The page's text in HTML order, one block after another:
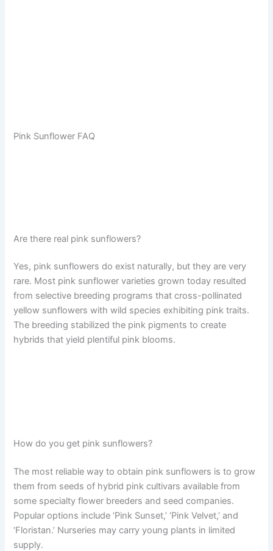
Pink Sunflower FAQ
Are there real pink sunflowers?
Yes, pink sunflowers do exist naturally, but they are very
rare. Most pink sunflower varieties grown today resulted
from selective breeding programs that cross-pollinated
yellow sunflowers with wild species exhibiting pink traits.
The breeding stabilized the pink pigments to create
hybrids that yield plentiful pink blooms.
How do you get pink sunflowers?
The most reliable way to obtain pink sunflowers is to grow
them from seeds of hybrid pink cultivars available from
some specialty flower breeders and seed companies.
Popular options include ‘Pink Sunset,’ ‘Pink Velvet,’ and
‘Floristan.’ Nurseries may carry young plants in limited
supply.